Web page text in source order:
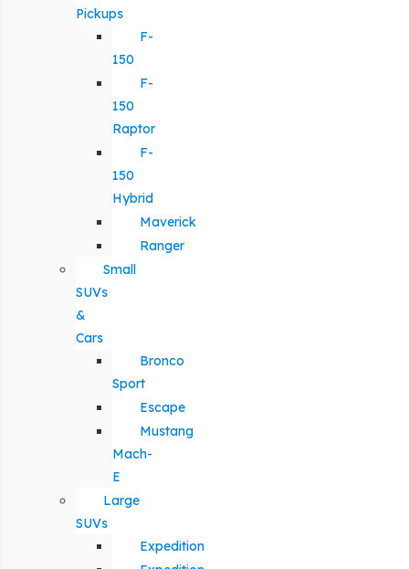
Pickups
F-
150
F-
150
Raptor
F-
150
Hybrid
Maverick
Ranger
Small
SUVs
&
Cars
Bronco
Sport
Escape
Mustang
Mach-
E
Large
SUVs
Expedition